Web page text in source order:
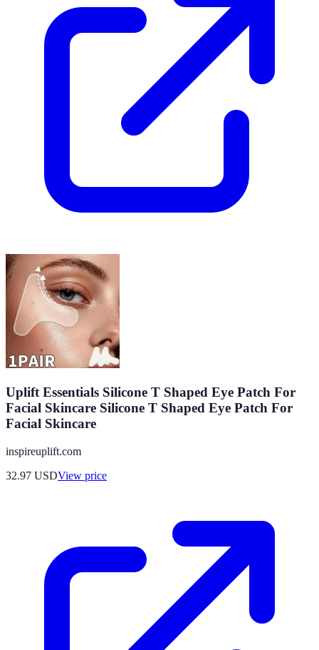
Uplift Essentials Silicone T Shaped Eye Patch For
Facial Skincare Silicone T Shaped Eye Patch For
Facial Skincare
inspireuplift.com
32.97 USDView price